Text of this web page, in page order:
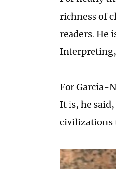
richness of
readers. He
Interpreting,
For Garcia-
It is, he
civilizations